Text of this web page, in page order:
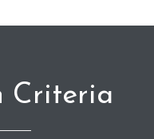
Criteria